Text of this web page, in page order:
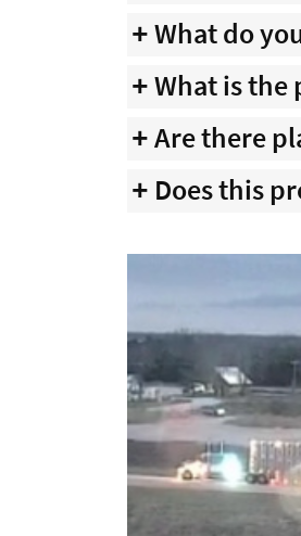
What do
What is the
Are there
Does this